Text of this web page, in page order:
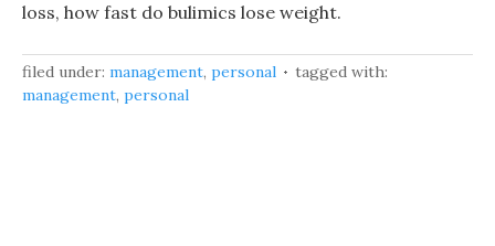
loss, how fast do bulimics lose weight.
filed under: management, personal
tagged with:
management, personal